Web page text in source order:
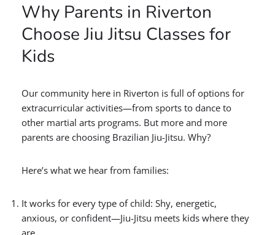
Why Parents in Riverton
Choose Jiu Jitsu Classes for
Kids
Our community here in Riverton is full of options for
extracurricular activities—from sports to dance to
other martial arts programs. But more and more
parents are choosing Brazilian Jiu-Jitsu. Why?
Here’s what we hear from families:
It works for every type of child: Shy, energetic,
anxious, or confident—Jiu-Jitsu meets kids where they
are.